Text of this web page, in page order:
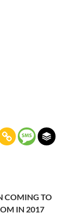
COMING TO
IN 2017